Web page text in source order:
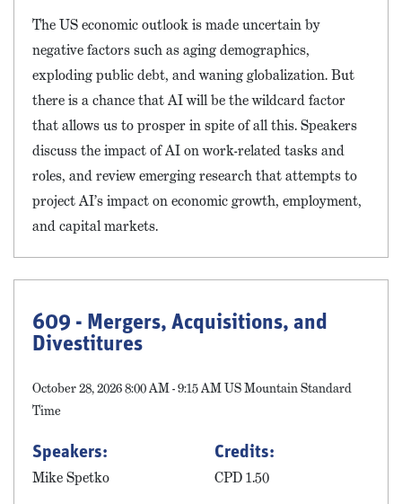
The US economic outlook is made uncertain by
negative factors such as aging demographics,
exploding public debt, and waning globalization. But
there is a chance that AI will be the wildcard factor
that allows us to prosper in spite of all this. Speakers
discuss the impact of AI on work-related tasks and
roles, and review emerging research that attempts to
project AI’s impact on economic growth, employment,
and capital markets.
609 - Mergers, Acquisitions, and
Divestitures
October 28, 2026 8:00 AM - 9:15 AM US Mountain Standard
Time
Speakers:
Mike Spetko
Credits:
CPD 1.50